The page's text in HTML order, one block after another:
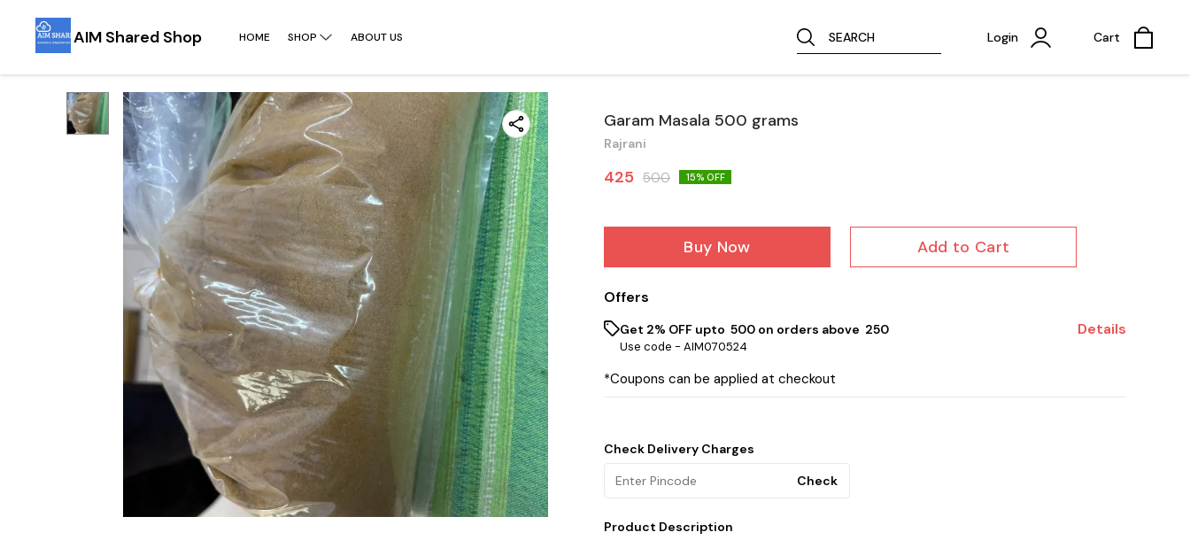
AIM Shared Shop HOME SHOP ABOUT US SEARCH Login Cart
Garam Masala 500 grams
Rajrani
425 500 15% OFF
Buy Now Add to Cart
Offers
Get 2% OFF upto ₹ 500 on orders above ₹ 250
Use code - AIM070524
Details
*Coupons can be applied at checkout
Check Delivery Charges
Check
Product Description